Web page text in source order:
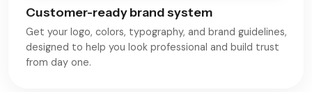
Customer-ready brand system
Get your logo, colors, typography, and brand guidelines,
designed to help you look professional and build trust
from day one.